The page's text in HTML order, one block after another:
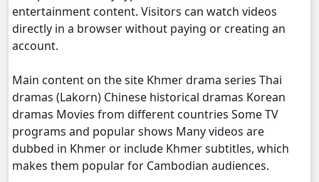
Kompoul Kbachkun Saolin Vak4, 17
Kompoul Kbachkun Saolin Vak4, 19
Kompoul Kbachkun Saolin Vak4, 20
Kompoul Kbachkun Saolin Vak4, 21
entertainment content. Visitors can watch videos
directly in a browser without paying or creating an
account.
Main content on the site Khmer drama series Thai
dramas (Lakorn) Chinese historical dramas Korean
dramas Movies from different countries Some TV
programs and popular shows Many videos are
dubbed in Khmer or include Khmer subtitles, which
makes them popular for Cambodian audiences.